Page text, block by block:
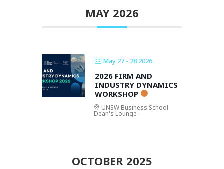
MAY 2026
May 27 - 28 2026
2026 FIRM AND
INDUSTRY DYNAMICS
WORKSHOP
UNSW Business School
Dean's Lounge
OCTOBER 2025